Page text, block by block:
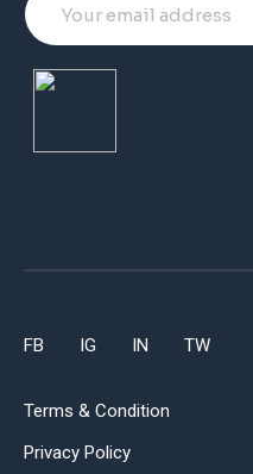
FB IG IN TW
Terms & Condition
Privacy Policy